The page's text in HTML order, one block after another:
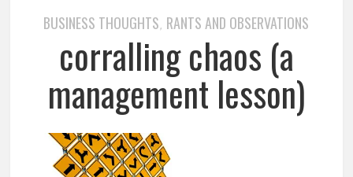
BUSINESS THOUGHTS, RANTS AND OBSERVATIONS
corralling chaos (a
management lesson)